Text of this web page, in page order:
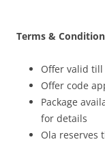
Terms &
Offer valid till
Offer code
Package
for details
Ola reserves